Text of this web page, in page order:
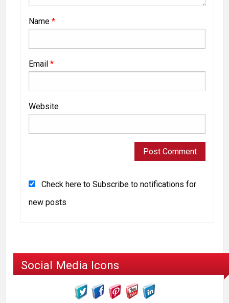
Name *
Email *
Website
Check here to Subscribe to notifications for
new posts
Social Media Icons